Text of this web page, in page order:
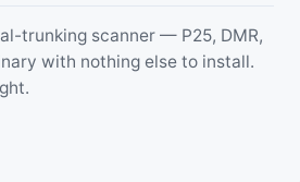
trunking scanner — P25, DMR,
with nothing else to install.